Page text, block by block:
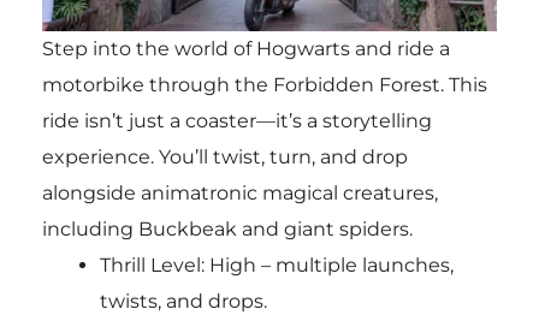
Step into the world of Hogwarts and ride a
motorbike through the Forbidden Forest. This
ride isn’t just a coaster—it’s a storytelling
experience. You’ll twist, turn, and drop
alongside animatronic magical creatures,
including Buckbeak and giant spiders.
Thrill Level: High – multiple launches,
twists, and drops.